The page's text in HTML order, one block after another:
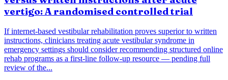
vertigo: A randomised controlled trial
If internet-based vestibular rehabilitation proves superior to written
instructions, clinicians treating acute vestibular syndrome in
emergency settings should consider recommending structured online
rehab programs as a first-line follow-up resource — pending full
review of the...